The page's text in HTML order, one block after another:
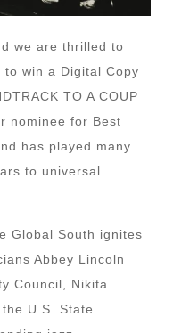
we are thrilled to
win a Digital Copy
TO A COUP
nominee for Best
has played many
to universal
Global South ignites
Abbey Lincoln
Council, Nikita
U.S. State